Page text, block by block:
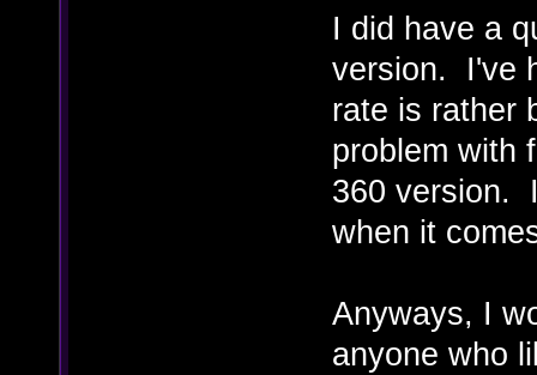
I did have a
version. I've
rate is rather
problem with
360 version.
when it
Anyways, I
anyone who